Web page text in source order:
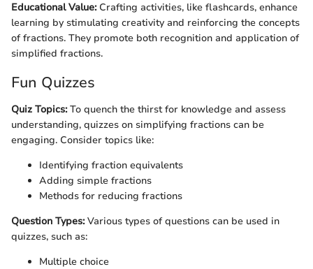
Educational Value:Crafting activities, like flashcards, enhance
learning by stimulating creativity and reinforcing the concepts
of fractions. They promote both recognition and application of
simplified fractions.
Fun Quizzes
Quiz Topics:To quench the thirst for knowledge and assess
understanding, quizzes on simplifying fractions can be
engaging. Consider topics like:
Identifying fraction equivalents
Adding simple fractions
Methods for reducing fractions
Question Types:Various types of questions can be used in
quizzes, such as:
Multiple choice